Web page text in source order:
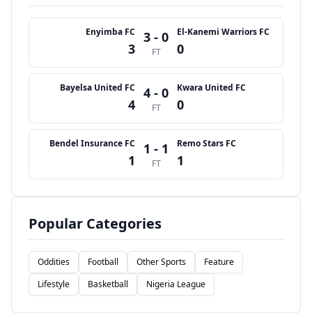
Enyimba FC
3
3 - 0
FT
El-Kanemi Warriors FC
0
Bayelsa United FC
4
4 - 0
FT
Kwara United FC
0
Bendel Insurance FC
1
1 - 1
FT
Remo Stars FC
1
Popular Categories
Oddities Football Other Sports
Feature
Lifestyle
Basketball Nigeria League